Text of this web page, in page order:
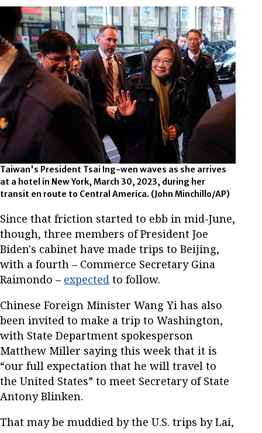
Taiwan's President Tsai Ing-wen waves as she arrives
at a hotel in New York, March 30, 2023, during her
transit en route to Central America. (John Minchillo/AP)
Since that friction started to ebb in mid-June,
though, three members of President Joe
Biden's cabinet have made trips to Beijing,
with a fourth – Commerce Secretary Gina
Raimondo – expected to follow.
Chinese Foreign Minister Wang Yi has also
been invited to make a trip to Washington,
with State Department spokesperson
Matthew Miller saying this week that it is
“our full expectation that he will travel to
the United States” to meet Secretary of State
Antony Blinken.
That may be muddied by the U.S. trips by Lai,